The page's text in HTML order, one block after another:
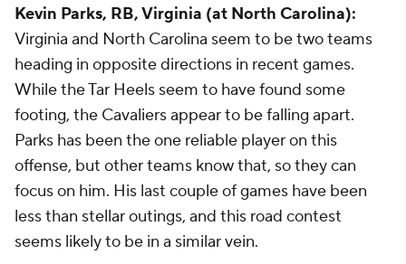
Kevin Parks, RB, Virginia (at North Carolina):
Virginia and North Carolina seem to be two teams
heading in opposite directions in recent games.
While the Tar Heels seem to have found some
footing, the Cavaliers appear to be falling apart.
Parks has been the one reliable player on this
offense, but other teams know that, so they can
focus on him. His last couple of games have been
less than stellar outings, and this road contest
seems likely to be in a similar vein.